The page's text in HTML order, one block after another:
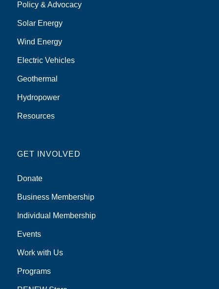
Policy & Advocacy
Solar Energy
Wind Energy
Electric Vehicles
Geothermal
Hydropower
Resources
GET INVOLVED
Donate
Business Membership
Individual Membership
Events
Work with Us
Programs